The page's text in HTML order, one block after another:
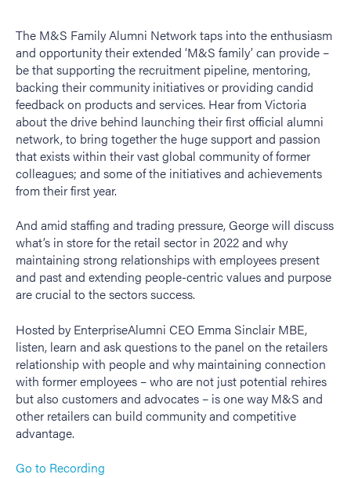
The M&S Family Alumni Network taps into the enthusiasm
and opportunity their extended ‘M&S family’ can provide –
be that supporting the recruitment pipeline, mentoring,
backing their community initiatives or providing candid
feedback on products and services. Hear from Victoria
about the drive behind launching their first official alumni
network, to bring together the huge support and passion
that exists within their vast global community of former
colleagues; and some of the initiatives and achievements
from their first year.
And amid staffing and trading pressure, George will discuss
what’s in store for the retail sector in 2022 and why
maintaining strong relationships with employees present
and past and extending people-centric values and purpose
are crucial to the sectors success.
Hosted by EnterpriseAlumni CEO Emma Sinclair MBE,
listen, learn and ask questions to the panel on the retailers
relationship with people and why maintaining connection
with former employees – who are not just potential rehires
but also customers and advocates – is one way M&S and
other retailers can build community and competitive
advantage.
Go to Recording